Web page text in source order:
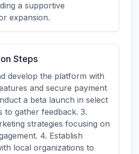
a supportive
expansion.
Steps
develop the platform with
and secure payment
a beta launch in select
to gather feedback. 3.
strategies focusing on
4. Establish
local organizations to